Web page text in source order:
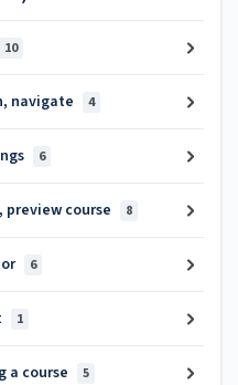
10
navigate 4
6
preview course 8
6
1
a course 5